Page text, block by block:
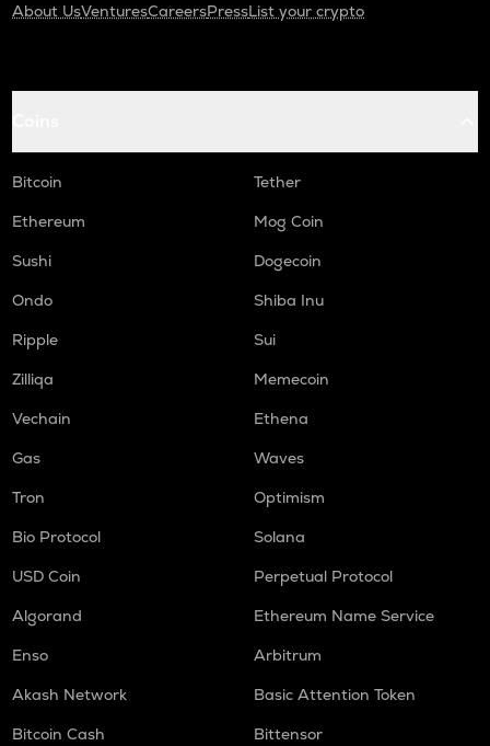
About UsVenturesCareersPressList your crypto
Bitcoin
Tether
Ethereum
Mog Coin
Sushi
Dogecoin
Ondo
Shiba Inu
Ripple
Sui
Zilliqa
Memecoin
Vechain
Ethena
Gas
Waves
Tron
Optimism
Bio Protocol
Solana
USD Coin
Perpetual Protocol
Algorand
Ethereum Name Service
Enso
Arbitrum
Akash Network
Basic Attention Token
Bitcoin Cash
Bittensor